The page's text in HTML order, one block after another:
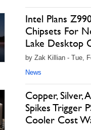
Intel Plans
Chipsets For
Lake Desktop
by Zak Killian - Tue,
News
Copper, Silver,
Spikes Trigger
Cooler Cost